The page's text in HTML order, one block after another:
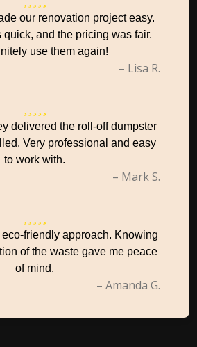
our renovation project easy.
and the pricing was fair.
use them again!
– Lisa R.
delivered the roll-off dumpster
Very professional and easy
to work with.
– Mark S.
eco-friendly approach. Knowing
of the waste gave me peace
of mind.
– Amanda G.